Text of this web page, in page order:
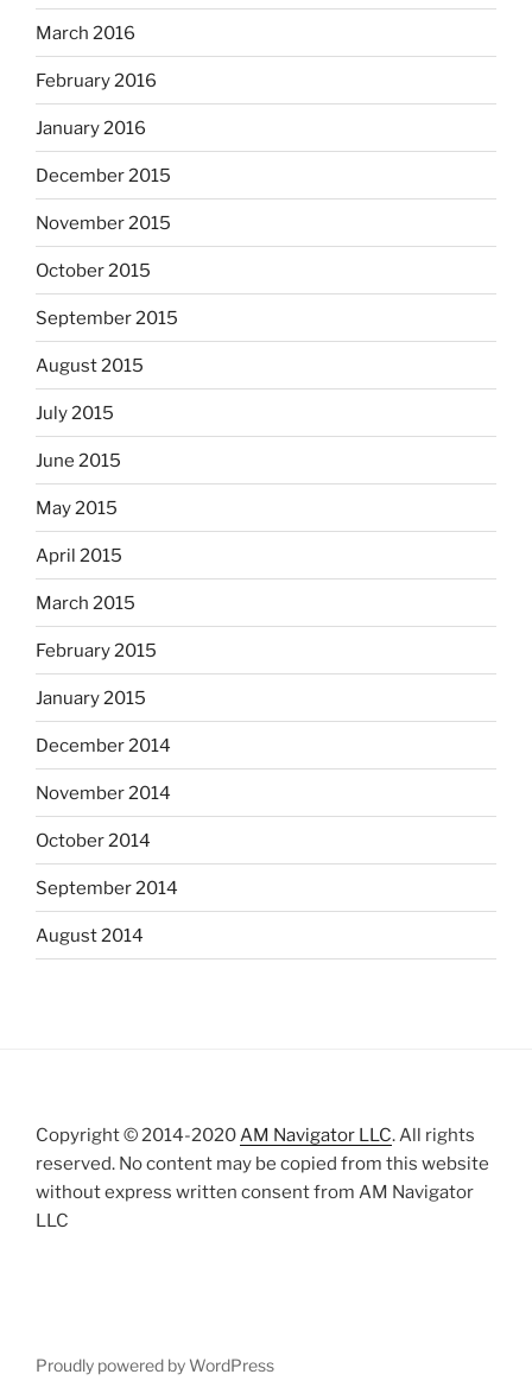
March 2016
February 2016
January 2016
December 2015
November 2015
October 2015
September 2015
August 2015
July 2015
June 2015
May 2015
April 2015
March 2015
February 2015
January 2015
December 2014
November 2014
October 2014
September 2014
August 2014
Copyright © 2014-2020AM Navigator LLC. All rights
reserved. No content may be copied from this website
without express written consent from AM Navigator
LLC
Proudly powered by WordPress